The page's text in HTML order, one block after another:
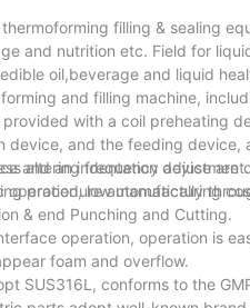
filling & sealing
and nutrition etc. Field for
oil,beverage and liquid
and filling machine,
with a coil preheating
and the feeding
and an indentation device
low manufacturing
altering frequency adjustment.
procedure automatically
& end Punching and Cutting.
operation, operation is
foam and overflow.
SUS316L, conforms to the